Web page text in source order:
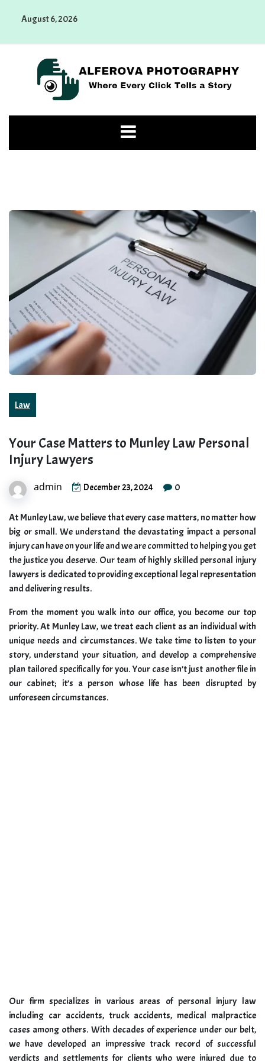
August 6, 2026
Photography
Law
Your Case Matters to Munley Law Personal
Injury Lawyers
admin December 23, 2024 0
At Munley Law, we believe that every case matters, no matter how
big or small. We understand the devastating impact a personal
injury can have on your life and we are committed to helping you get
the justice you deserve. Our team of highly skilled personal injury
lawyers is dedicated to providing exceptional legal representation
and delivering results.
From the moment you walk into our office, you become our top
priority. At Munley Law, we treat each client as an individual with
unique needs and circumstances. We take time to listen to your
story, understand your situation, and develop a comprehensive
plan tailored specifically for you. Your case isn’t just another file in
our cabinet; it’s a person whose life has been disrupted by
unforeseen circumstances.
Our firm specializes in various areas of personal injury law
including car accidents, truck accidents, medical malpractice
cases among others. With decades of experience under our belt,
we have developed an impressive track record of successful
verdicts and settlements for clients who were injured due to